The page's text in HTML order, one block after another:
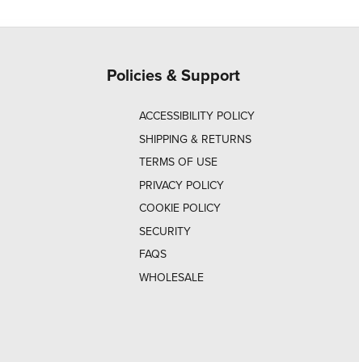
Policies & Support
ACCESSIBILITY POLICY
SHIPPING & RETURNS
TERMS OF USE
PRIVACY POLICY
COOKIE POLICY
SECURITY
FAQS
WHOLESALE